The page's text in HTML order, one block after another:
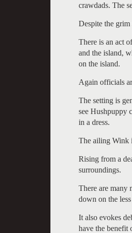
crawdads. The
Despite the grim
There is an act
and the island,
on the island.
Again officials
The setting is
see Hushpuppy
in a dress.
The ailing Wink
Rising from a
surroundings.
There are many
down on the
It also evokes
have the benefit